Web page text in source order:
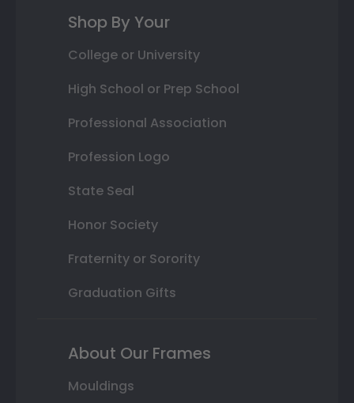
Shop By Your
College or University
High School or Prep School
Professional Association
Profession Logo
State Seal
Honor Society
Fraternity or Sorority
Graduation Gifts
About Our Frames
Mouldings